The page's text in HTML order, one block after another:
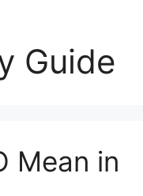
Guide
Mean in